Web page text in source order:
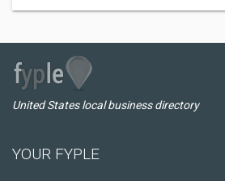
United States local business directory
YOUR FYPLE